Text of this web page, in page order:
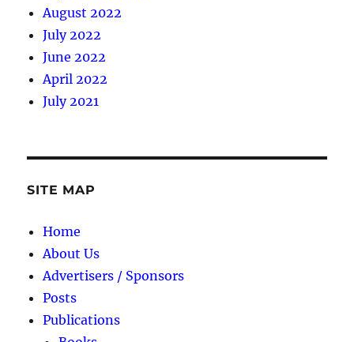
August 2022
July 2022
June 2022
April 2022
July 2021
SITE MAP
Home
About Us
Advertisers / Sponsors
Posts
Publications